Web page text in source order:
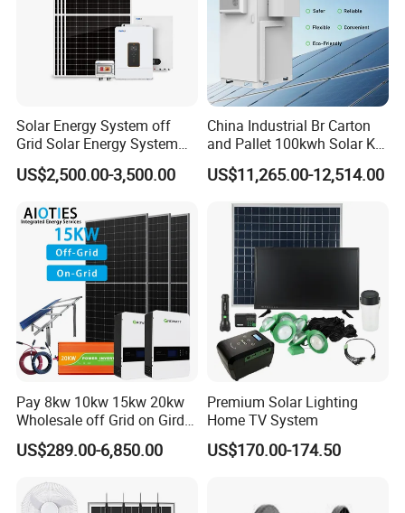
Solar Energy System off
Grid Solar Energy System
10kw Solar Panel Kit 10kw
off Grid Solar Power System
US$2,500.00-3,500.00
China Industrial Br Carton
and Pallet 100kwh Solar Kit
System
US$11,265.00-12,514.00
Pay 8kw 10kw 15kw 20kw
Wholesale off Grid on Gird
Tied Hybrid Home
Residential Photovoltaic
Station System
US$289.00-6,850.00
Premium Solar Lighting
Home TV System
US$170.00-174.50